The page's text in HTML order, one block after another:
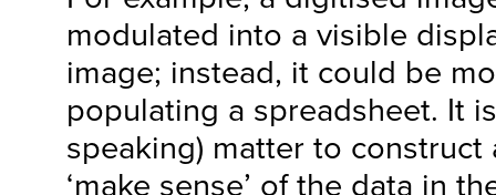
modulated into a visible
image; instead, it could be
populating a spreadsheet. It
speaking) matter to
‘make sense’ of the data in